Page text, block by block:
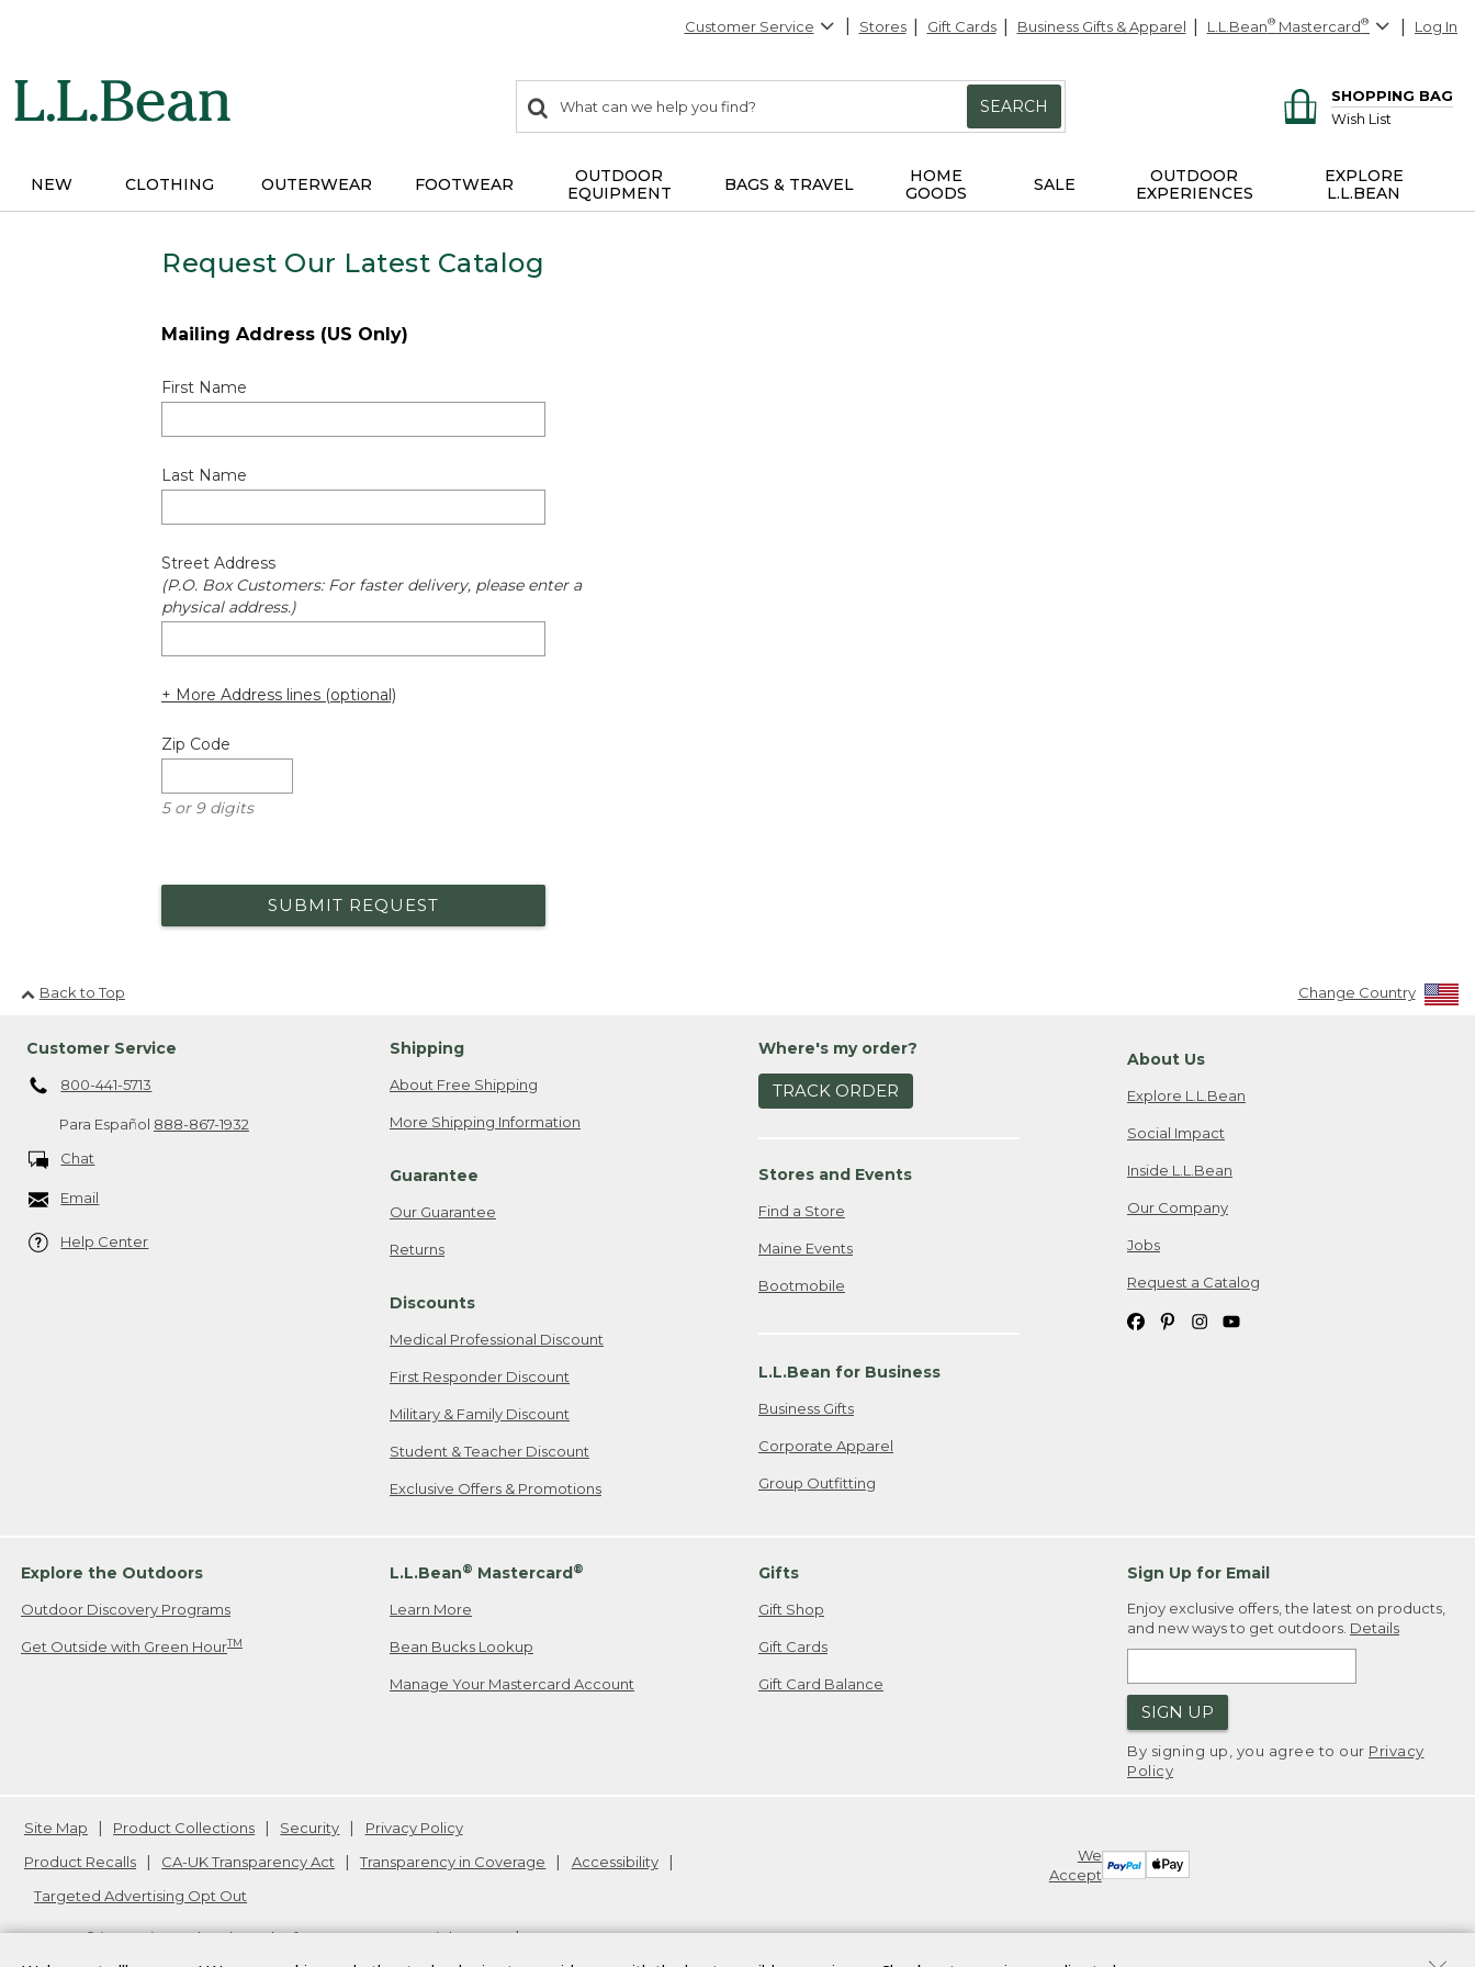
Customer Service Stores Gift Cards Business Gifts & Apparel L.L.Bean® Mastercard® Log In
search
items
Search:
SEARCH
SHOPPING BAG
Wish List
NEW CLOTHING OUTERWEAR FOOTWEAR
OUTDOOR
EQUIPMENT
BAGS & TRAVEL
HOME
GOODS
SALE
OUTDOOR
EXPERIENCES
EXPLORE
L.L.BEAN
Request Our Latest Catalog
Mailing Address (US Only)
First Name
Last Name
Street Address
(P.O. Box Customers: For faster delivery, please enter a
physical address.)
+ More Address lines (optional)
Zip Code
5 or 9 digits
SUBMIT REQUEST
Back to Top Change Country
Customer Service
800-441-5713
Para Español 888-867-1932
Chat
Email
Help Center
Shipping
About Free Shipping
More Shipping Information
Guarantee
Our Guarantee
Returns
Discounts
Medical Professional Discount
First Responder Discount
Military & Family Discount
Student & Teacher Discount
Exclusive Offers & Promotions
Where's my order?
TRACK ORDER
Stores and Events
Find a Store
Maine Events
Bootmobile
L.L.Bean for Business
Business Gifts
Corporate Apparel
Group Outfitting
About Us
Explore L.L.Bean
Social Impact
Inside L.L.Bean
Our Company
Jobs
Request a Catalog
Explore the Outdoors
Outdoor Discovery Programs
Get Outside with Green HourTM
L.L.Bean® Mastercard®
Learn More
Bean Bucks Lookup
Manage Your Mastercard Account
Gifts
Gift Shop
Gift Cards
Gift Card Balance
Sign Up for Email
Enjoy exclusive offers, the latest on products,
and new ways to get outdoors. Details
SIGN UP
By signing up, you agree to our Privacy
Policy
We
Accept
Site Map Product Collections Security
Privacy Policy
Product Recalls
CA-UK Transparency Act Transparency in Coverage
Accessibility
Targeted Advertising Opt Out
L.L.Bean® is a registered trademark of L.L.Bean Inc. Copyright2026.
v24.1.204